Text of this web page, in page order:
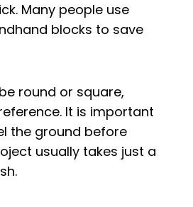
Many people use
blocks to save
round or square,
It is important
the ground before
usually takes just a